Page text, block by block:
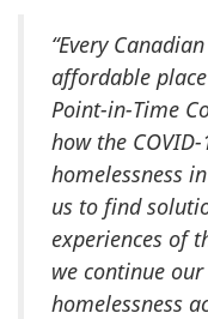
“Every
affordable
Point-in-Time
how the
homelessness
us to find
experiences of
we continue
homelessness